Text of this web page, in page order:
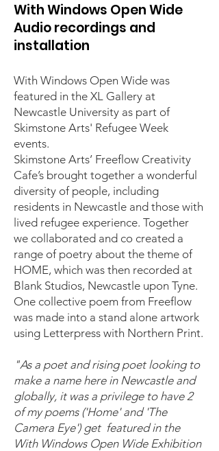
With Windows Open Wide
Audio recordings and
installation
With Windows Open Wide was
featured in the XL Gallery at
Newcastle University as part of
Skimstone Arts' Refugee Week
events.
Skimstone Arts’ Freeflow Creativity
Cafe’s brought together a wonderful
diversity of people, including
residents in Newcastle and those with
lived refugee experience. Together
we collaborated and co created a
range of poetry about the theme of
HOME, which was then recorded at
Blank Studios, Newcastle upon Tyne.
One collective poem from Freeflow
was made into a stand alone artwork
using Letterpress with Northern Print.
"As a poet and rising poet looking to
make a name here in Newcastle and
globally, it was a privilege to have 2
of my poems ('Home' and 'The
Camera Eye') get featured in the
With Windows Open Wide Exhibition